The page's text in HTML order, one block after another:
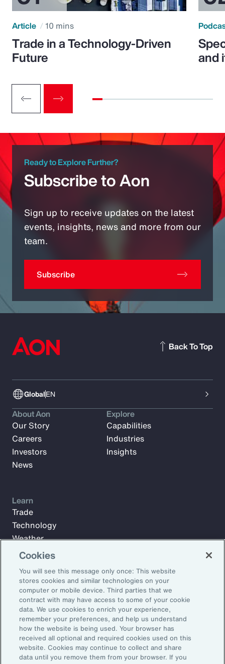
Article 10 mins
Trade in a Technology-Driven
Future and
Ready to Explore Further?
Subscribe to Aon
Sign up to receive updates on the latest
events, insights, news and more from our
team.
Subscribe
GlobalEN
Back To Top
Subscribe to Aon Insights for weekly articles, reports, and
updates from our team of thought leaders.
Email Address:
Subscribe
About Aon
Our Story
Careers
Investors
News
Explore
Capabilities
Industries
Insights
Learn
Trade
Technology
Weather
Workforce
Cookies
You will see this message only once: This website
stores cookies and similar technologies on your
computer or mobile device. Third parties that we
contract with may have access to some of your cookie
data. We use cookies to enrich your experience,
remember your preferences, and help us understand
how the website is being used. Your browser has
received all optional and required cookies used on this
website. Cookies may continue to collect and share
data until you remove them from your browser. If you